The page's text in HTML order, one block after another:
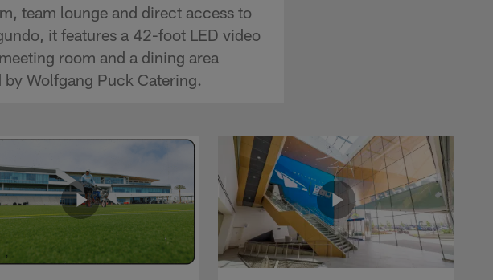
team lounge and direct access to
it features a 42-foot LED video
room and a dining area
Wolfgang Puck Catering.